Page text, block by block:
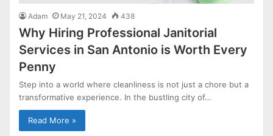
Adam May 21, 2024 438
Why Hiring Professional Janitorial
Services in San Antonio is Worth Every
Penny
Step into a world where cleanliness is not just a chore but a
transformative experience. In the bustling city of…
Read More »